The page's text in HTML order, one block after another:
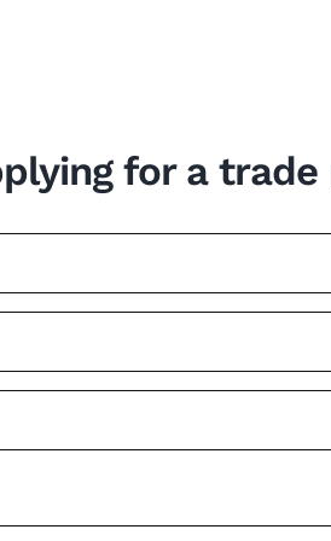
for a trade